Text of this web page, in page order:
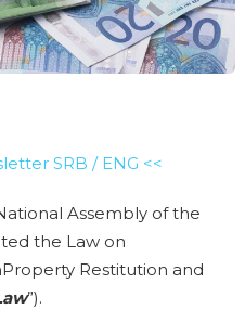
SRB / ENG <<
Assembly of the
the Law on
Restitution and
”).